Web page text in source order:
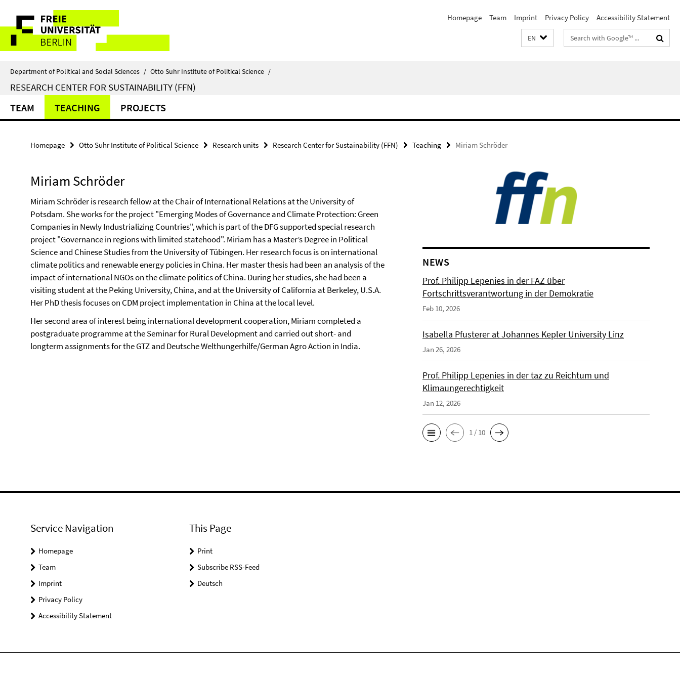
direkt
Inhalt
Service
Navigation
Homepage Team Imprint Privacy Policy Accessibility Statement
EN
Search
terms
Department of Political and Social Sciences / Otto Suhr Institute of Political Science /
RESEARCH CENTER FOR SUSTAINABILITY (FFN)
TEAM TEACHING PROJECTS
Homepage Otto Suhr Institute of Political Science Research units Research Center for Sustainability (FFN) Teaching Miriam Schröder
Miriam Schröder
Miriam Schröder is research fellow at the Chair of International Relations at the University of
Potsdam. She works for the project "Emerging Modes of Governance and Climate Protection: Green
Companies in Newly Industrializing Countries", which is part of the DFG supported special research
project "Governance in regions with limited statehood". Miriam has a Master’s Degree in Political
Science and Chinese Studies from the University of Tübingen. Her research focus is on international
climate politics and renewable energy policies in China. Her master thesis had been an analysis of the
impact of international NGOs on the climate politics of China. During her studies, she had been a
visiting student at the Peking University, China, and at the University of California at Berkeley, U.S.A.
Her PhD thesis focuses on CDM project implementation in China at the local level.
Her second area of interest being international development cooperation, Miriam completed a
postgraduate programme at the Seminar for Rural Development and carried out short- and
longterm assignments for the GTZ and Deutsche Welthungerhilfe/German Agro Action in India.
NEWS
Prof. Philipp Lepenies in der FAZ über
Fortschrittsverantwortung in der Demokratie
Feb 10, 2026
Isabella Pfusterer at Johannes Kepler University Linz
Jan 26, 2026
Prof. Philipp Lepenies in der taz zu Reichtum und
Klimaungerechtigkeit
Jan 12, 2026
1 / 10
Service Navigation
Homepage
Team
Imprint
Privacy Policy
Accessibility Statement
This Page
Print
Subscribe RSS-Feed
Deutsch